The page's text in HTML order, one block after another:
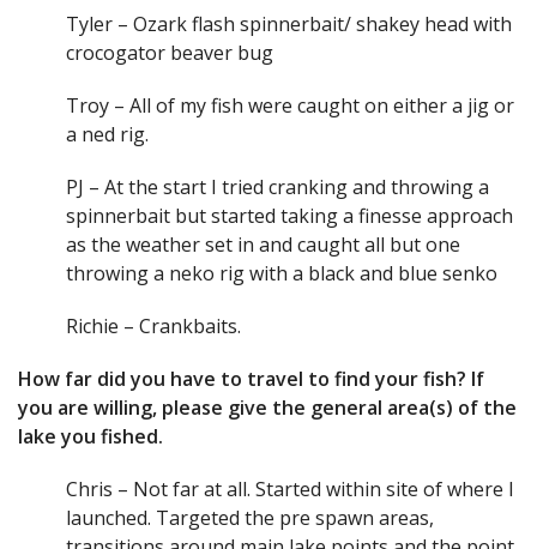
Tyler – Ozark flash spinnerbait/ shakey head with
crocogator beaver bug
Troy – All of my fish were caught on either a jig or
a ned rig.
PJ – At the start I tried cranking and throwing a
spinnerbait but started taking a finesse approach
as the weather set in and caught all but one
throwing a neko rig with a black and blue senko
Richie – Crankbaits.
How far did you have to travel to find your fish? If
you are willing, please give the general area(s) of the
lake you fished.
Chris – Not far at all. Started within site of where I
launched. Targeted the pre spawn areas,